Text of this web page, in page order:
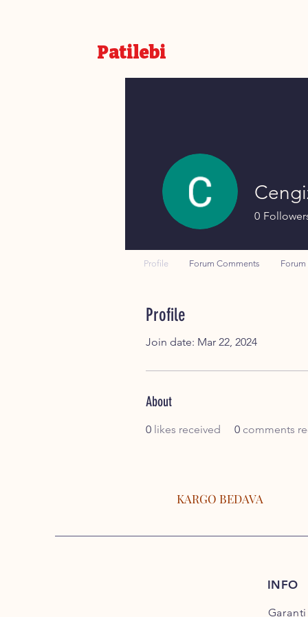
Patilebi
Profile
Join date: Mar 22, 2024
About
0 likes received 0 comments
0
Profile Forum Comments Forum
KARGO BEDAVA
INFO